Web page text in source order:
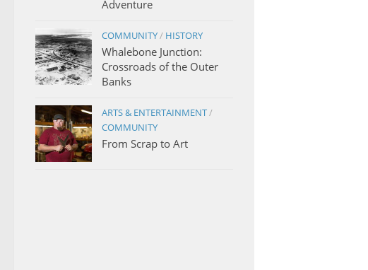
Adventure
COMMUNITY/ HISTORY
Whalebone Junction:
Crossroads of the Outer
Banks
ARTS & ENTERTAINMENT/
COMMUNITY
From Scrap to Art